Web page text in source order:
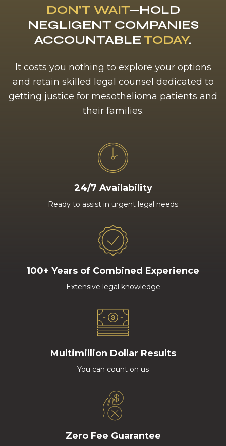
DON’T WAIT—HOLD
NEGLIGENT COMPANIES
ACCOUNTABLE TODAY.
It costs you nothing to explore your options
and retain skilled legal counsel dedicated to
getting justice for mesothelioma patients and
their families.
24/7 Availability
Ready to assist in urgent legal needs
100+ Years of Combined Experience
Extensive legal knowledge
Multimillion Dollar Results
You can count on us
Zero Fee Guarantee